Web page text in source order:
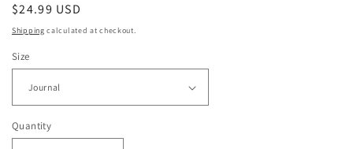
Regular
price
$24.99 USD
Shipping calculated at checkout.
Size
Quantity